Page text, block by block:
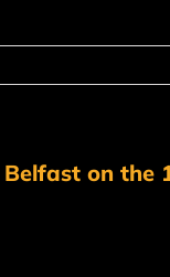
on the